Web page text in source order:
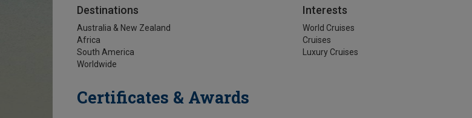
Destinations
Australia & New Zealand
Africa
South America
Worldwide
Interests
World Cruises
Cruises
Luxury Cruises
Certificates & Awards